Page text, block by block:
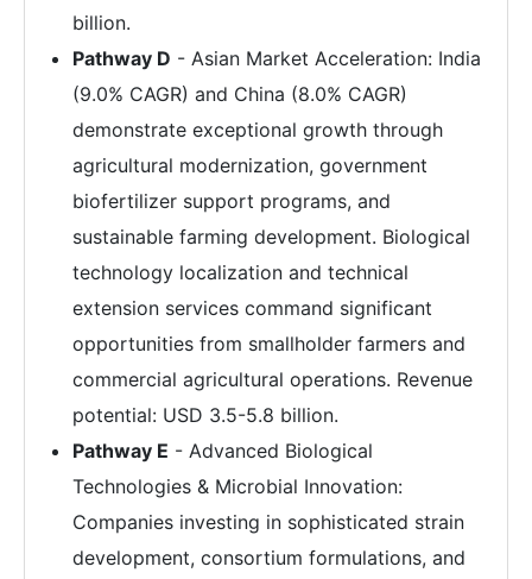
billion.
Pathway D - Asian Market Acceleration: India
(9.0% CAGR) and China (8.0% CAGR)
demonstrate exceptional growth through
agricultural modernization, government
biofertilizer support programs, and
sustainable farming development. Biological
technology localization and technical
extension services command significant
opportunities from smallholder farmers and
commercial agricultural operations. Revenue
potential: USD 3.5-5.8 billion.
Pathway E - Advanced Biological
Technologies & Microbial Innovation:
Companies investing in sophisticated strain
development, consortium formulations, and